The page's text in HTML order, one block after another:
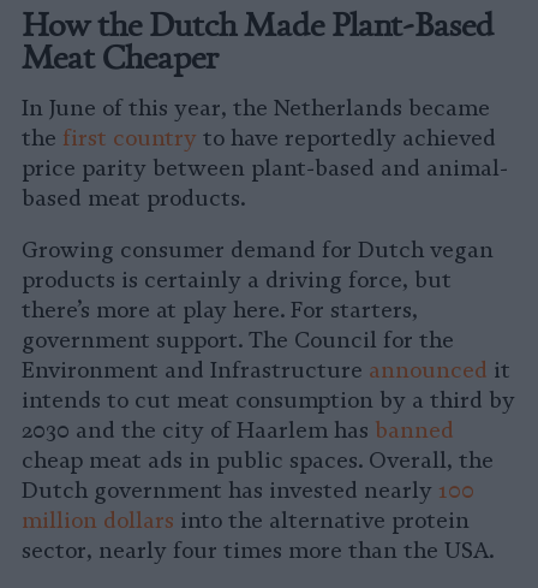
How the Dutch Made Plant-Based
Meat Cheaper
In June of this year, the Netherlands became
the first country to have reportedly achieved
price parity between plant-based and animal-
based meat products.
Growing consumer demand for Dutch vegan
products is certainly a driving force, but
there’s more at play here. For starters,
government support. The Council for the
Environment and Infrastructure announced it
intends to cut meat consumption by a third by
2030 and the city of Haarlem has banned
cheap meat ads in public spaces. Overall, the
Dutch government has invested nearly 100
million dollars into the alternative protein
sector, nearly four times more than the USA.